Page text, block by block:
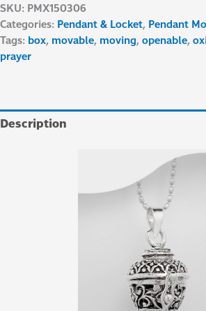
SKU: PMX150306
Categories: Pendant & Locket, Pendant
Tags: box, movable, moving,openable,
prayer
Description